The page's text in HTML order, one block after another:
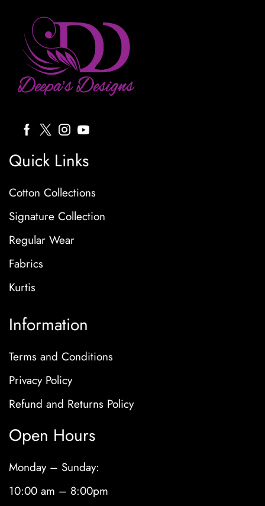
Quick Links
Cotton Collections
Signature Collection
Regular Wear
Fabrics
Kurtis
Information
Terms and Conditions
Privacy Policy
Refund and Returns Policy
Open Hours
Monday – Sunday:
10:00 am – 8:00pm